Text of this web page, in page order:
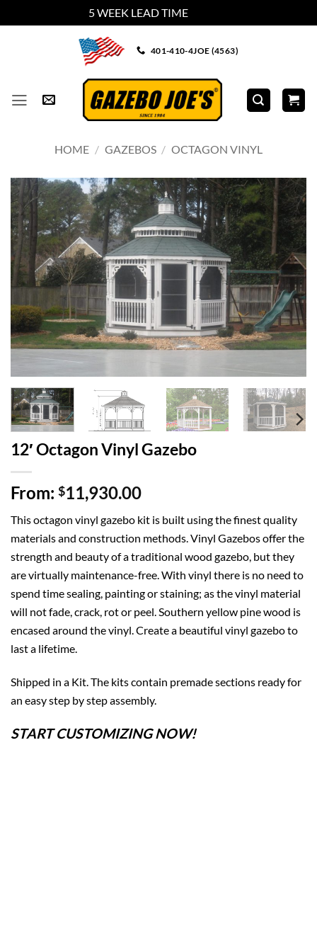
5 WEEK LEAD TIME
401-410-4JOE (4563)
HOME / GAZEBOS / OCTAGON VINYL
12′ Octagon Vinyl Gazebo
From: $11,930.00
This octagon vinyl gazebo kit is built using the finest quality
materials and construction methods. Vinyl Gazebos offer the
strength and beauty of a traditional wood gazebo, but they
are virtually maintenance-free. With vinyl there is no need to
spend time sealing, painting or staining; as the vinyl material
will not fade, crack, rot or peel. Southern yellow pine wood is
encased around the vinyl. Create a beautiful vinyl gazebo to
last a lifetime.
Shipped in a Kit. The kits contain premade sections ready for
an easy step by step assembly.
START CUSTOMIZING NOW!